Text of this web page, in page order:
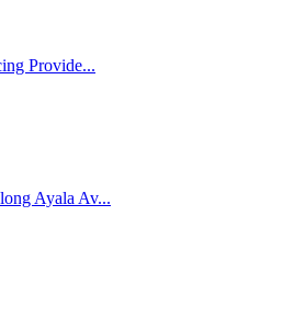
shoes, turning Ayala Avenue in
Provide...
Ayala Av...